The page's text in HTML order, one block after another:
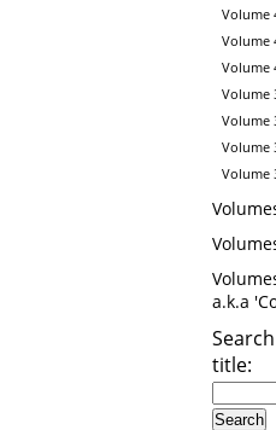
Volume
Volume
Volume
Volume
Volume
Volume
Volume
a.k.a
title: